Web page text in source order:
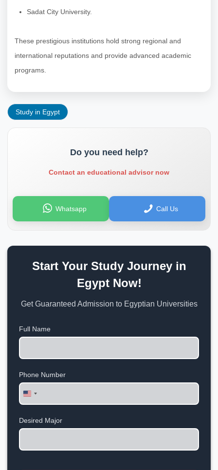
Sadat City University.
These prestigious institutions hold strong regional and
international reputations and provide advanced academic
programs.
Study in Egypt
Do you need help?
Contact an educational advisor now
Whatsapp Call Us
Start Your Study Journey in
Egypt Now!
Get Guaranteed Admission to Egyptian Universities
Full Name
Phone Number
United
States
Desired Major